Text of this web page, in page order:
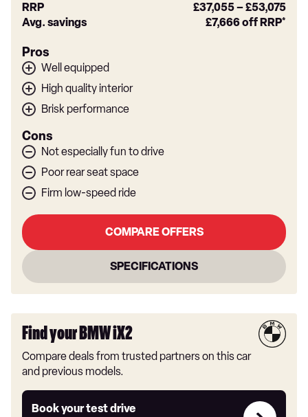
RRP £37,055–£53,075
Avg. savings
£7,666off RRP*
Pros
Well equipped
High quality interior
Brisk performance
Cons
Not especially fun to drive
Poor rear seat space
Firm low-speed ride
COMPARE OFFERS
SPECIFICATIONS
Find your BMW iX2
Compare deals from trusted partners on this car
and previous models.
Book your test drive
Try